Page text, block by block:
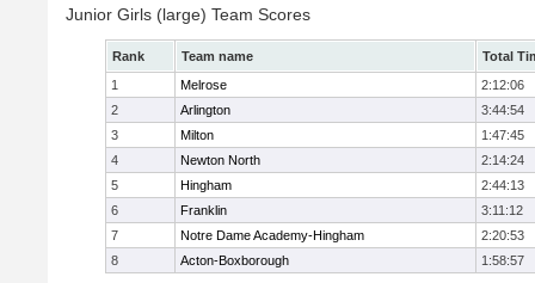
Junior Girls (large) Team Scores
Rank Team name
Total
1
Melrose
2:12:06
2
Arlington
3:44:54
3
Milton
1:47:45
4
Newton North
2:14:24
5
Hingham
2:44:13
6
Franklin
3:11:12
7
Notre Dame Academy-Hingham
2:20:53
8
Acton-Boxborough 1:58:57